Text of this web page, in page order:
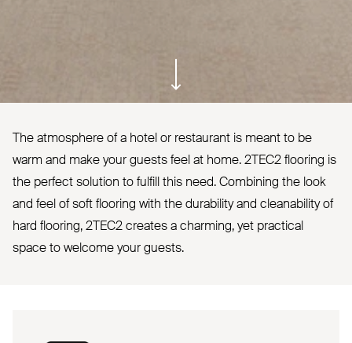
ui.scroll-down
The atmosphere of a hotel or restaurant is meant to be
warm and make your guests feel at home. 2TEC2 flooring is
the perfect solution to fulfill this need. Combining the look
and feel of soft flooring with the durability and cleanability of
hard flooring, 2TEC2 creates a charming, yet practical
space to welcome your guests.